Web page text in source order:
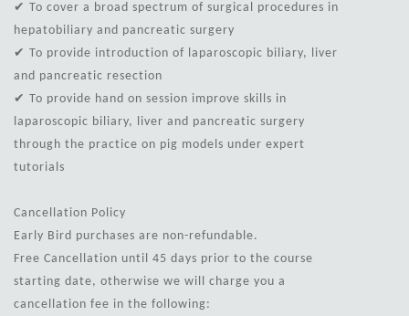
✔ To cover a broad spectrum of surgical procedures in
hepatobiliary and pancreatic surgery
✔ To provide introduction of laparoscopic biliary, liver
and pancreatic resection
✔ To provide hand on session improve skills in
laparoscopic biliary, liver and pancreatic surgery
through the practice on pig models under expert
tutorials
Cancellation Policy
Early Bird purchases are non-refundable.
Free Cancellation until 45 days prior to the course
starting date, otherwise we will charge you a
cancellation fee in the following: